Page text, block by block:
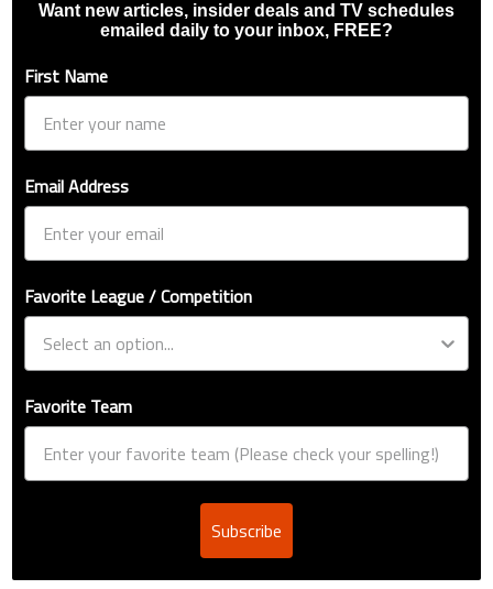
Want new articles, insider deals and TV schedules
emailed daily to your inbox, FREE?
First Name
Email Address
Favorite League / Competition
Favorite Team
Subscribe